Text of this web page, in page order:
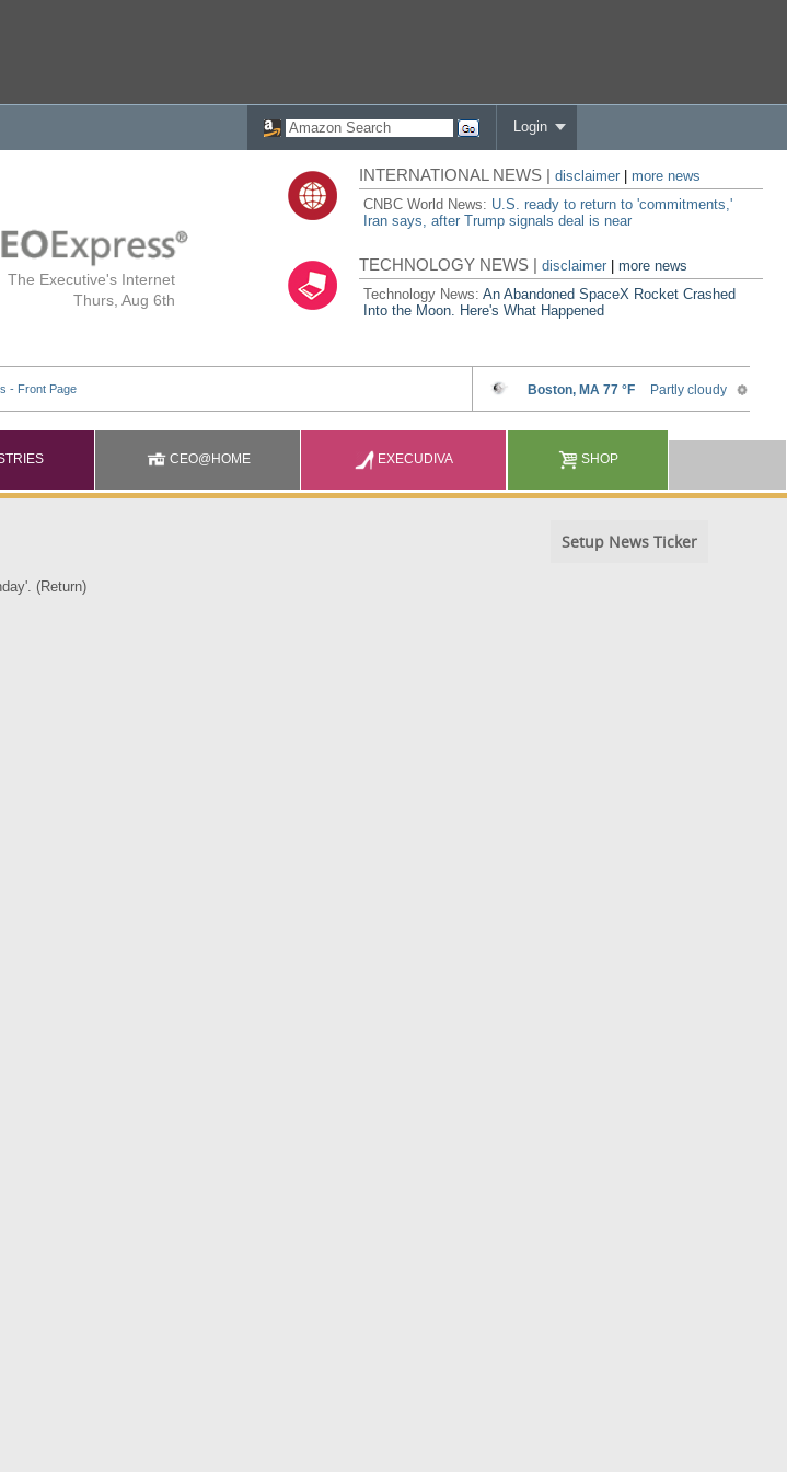
Login
The Executive's Internet
Thurs, Aug 6th
INTERNATIONAL NEWS |disclaimer
more news
CNBC World News: U.S. ready to return to 'commitments,'
Iran says, after Trump signals deal is near
TECHNOLOGY NEWS |disclaimer |more news
Technology News:An Abandoned SpaceX Rocket Crashed
Into the Moon. Here's What Happened
CEO@HOME EXECUDIVA SHOP
Setup News Ticker
(Return)